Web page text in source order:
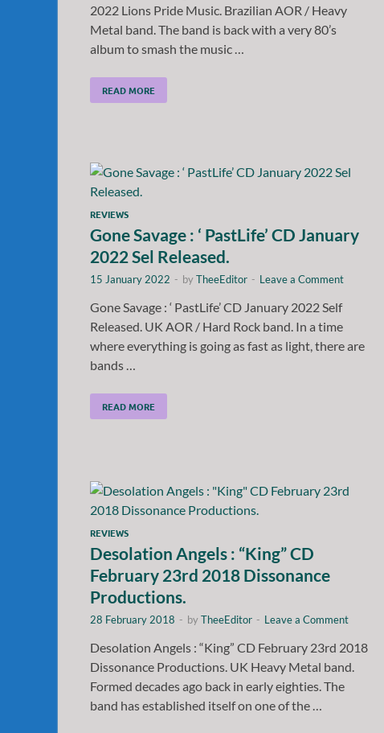
2022 Lions Pride Music. Brazilian AOR / Heavy
Metal band. The band is back with a very 80’s
album to smash the music …
READ MORE
REVIEWS
Gone Savage : ‘ PastLife’ CD January
2022 Sel Released.
15 January 2022 - byTheeEditor - Leave a Comment
Gone Savage : ‘ PastLife’ CD January 2022 Self
Released. UK AOR / Hard Rock band. In a time
where everything is going as fast as light, there are
bands …
READ MORE
REVIEWS
Desolation Angels : “King” CD
February 23rd 2018 Dissonance
Productions.
28 February 2018 - byTheeEditor - Leave a Comment
Desolation Angels : “King” CD February 23rd 2018
Dissonance Productions. UK Heavy Metal band.
Formed decades ago back in early eighties. The
band has established itself on one of the …